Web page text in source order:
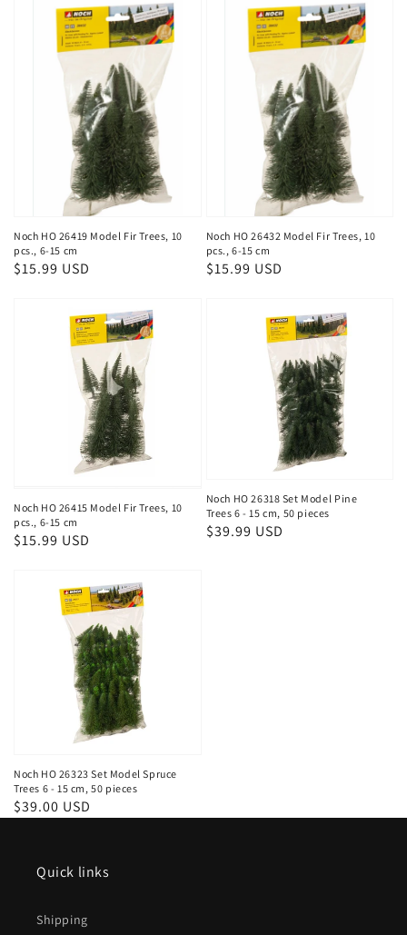
Noch HO 26419 Model Fir Trees, 10
pcs., 6-15 cm
Regular
$15.99 USD
Noch HO 26432 Model Fir Trees, 10
pcs., 6-15 cm
Regular
$15.99 USD
Noch HO 26415 Model Fir Trees, 10
pcs., 6-15 cm
Regular
$15.99 USD
Noch HO 26318 Set Model Pine
Trees 6 - 15 cm, 50 pieces
Regular
$39.99 USD
Noch HO 26323 Set Model Spruce
Trees 6 - 15 cm, 50 pieces
Regular
$39.00 USD
Quick links
Shipping